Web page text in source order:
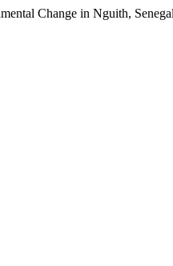
Change in Nguith,